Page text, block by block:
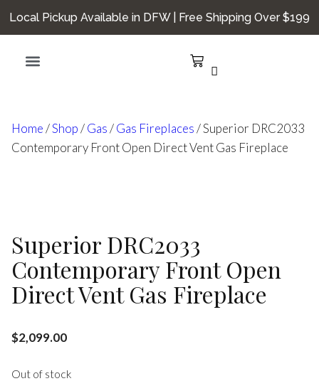
Local Pickup Available in DFW | Free Shipping Over $199
Home/Shop/Gas/Gas Fireplaces/ Superior DRC2033
Contemporary Front Open Direct Vent Gas Fireplace
Superior DRC2033
Contemporary Front Open
Direct Vent Gas Fireplace
$2,099.00
Out of stock